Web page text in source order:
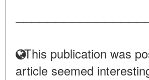
This publication was
article seemed